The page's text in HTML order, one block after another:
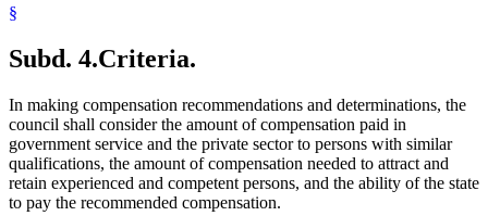
§
Subd. 4.Criteria.
In making compensation recommendations and determinations, the
council shall consider the amount of compensation paid in
government service and the private sector to persons with similar
qualifications, the amount of compensation needed to attract and
retain experienced and competent persons, and the ability of the state
to pay the recommended compensation.